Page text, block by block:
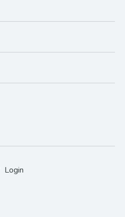
Login